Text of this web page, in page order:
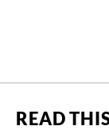
READ